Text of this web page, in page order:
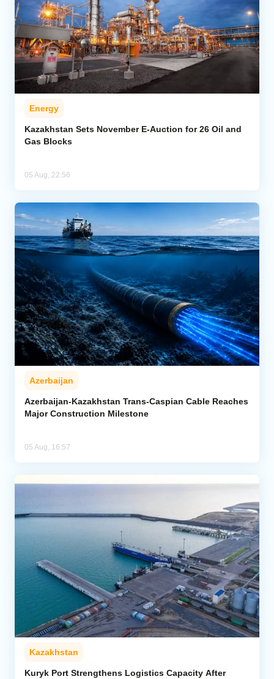
Energy
Kazakhstan Sets November E-Auction for 26 Oil and
Gas Blocks
05 Aug, 22:56
Azerbaijan
Azerbaijan-Kazakhstan Trans-Caspian Cable Reaches
Major Construction Milestone
05 Aug, 16:57
Kazakhstan
Kuryk Port Strengthens Logistics Capacity After